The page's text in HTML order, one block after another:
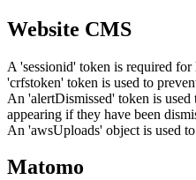
Website CMS
A 'sessionid' token is required
'crfstoken' token is used to
An 'alertDismissed' token is
appearing if they have been
An 'awsUploads' object is used
Matomo